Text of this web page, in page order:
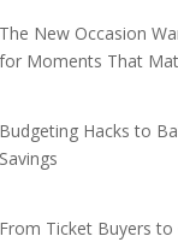
The New Occasion
for Moments That
Budgeting Hacks to
Savings
From Ticket Buyers